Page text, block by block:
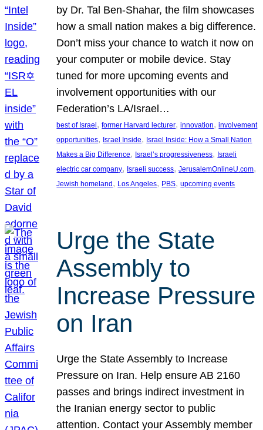
by Dr. Tal Ben-Shahar, the film showcases
how a small nation makes a big difference.
Don’t miss your chance to watch it now on
your computer or mobile device. Stay
tuned for more upcoming events and
involvement opportunities with our
Federation’s LA/Israel…
best of Israel, former Harvard lecturer, innovation, involvement
opportunities, Israel Inside, Israel Inside: How a Small Nation
Makes a Big Difference, Israel’s progressiveness, Israeli
electric car company, Israeli success, JerusalemOnlineU.com
Jewish homeland, Los Angeles, PBS, upcoming events
Urge the State
Assembly to
Increase Pressure
on Iran
Urge the State Assembly to Increase
Pressure on Iran. Help ensure AB 2160
passes and brings indirect investment in
the Iranian energy sector to public
attention. Contact your Assembly member